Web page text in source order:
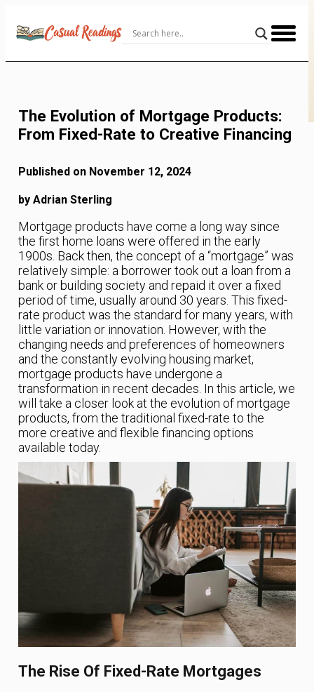
Content
The Evolution of Mortgage Products:
From Fixed-Rate to Creative Financing
Published on November 12, 2024
by Adrian Sterling
Mortgage products have come a long way since
the first home loans were offered in the early
1900s. Back then, the concept of a “mortgage” was
relatively simple: a borrower took out a loan from a
bank or building society and repaid it over a fixed
period of time, usually around 30 years. This fixed-
rate product was the standard for many years, with
little variation or innovation. However, with the
changing needs and preferences of homeowners
and the constantly evolving housing market,
mortgage products have undergone a
transformation in recent decades. In this article, we
will take a closer look at the evolution of mortgage
products, from the traditional fixed-rate to the
more creative and flexible financing options
available today.
The Rise Of Fixed-Rate Mortgages